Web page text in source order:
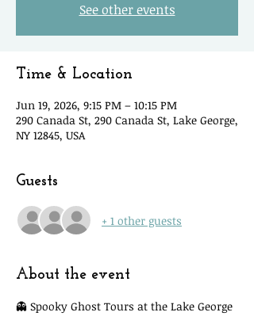
See other events
Time & Location
Jun 19, 2026, 9:15 PM – 10:15 PM
290 Canada St, 290 Canada St, Lake George,
NY 12845, USA
Guests
+ 1 other guests
About the event
👻 Spooky Ghost Tours at the Lake George